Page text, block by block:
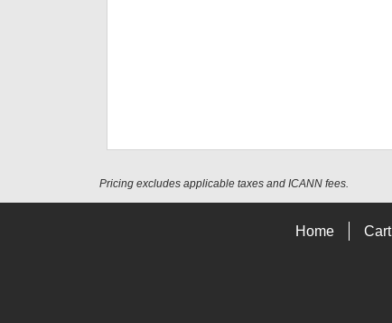
Pricing excludes applicable taxes and ICANN fees.
Home Cart